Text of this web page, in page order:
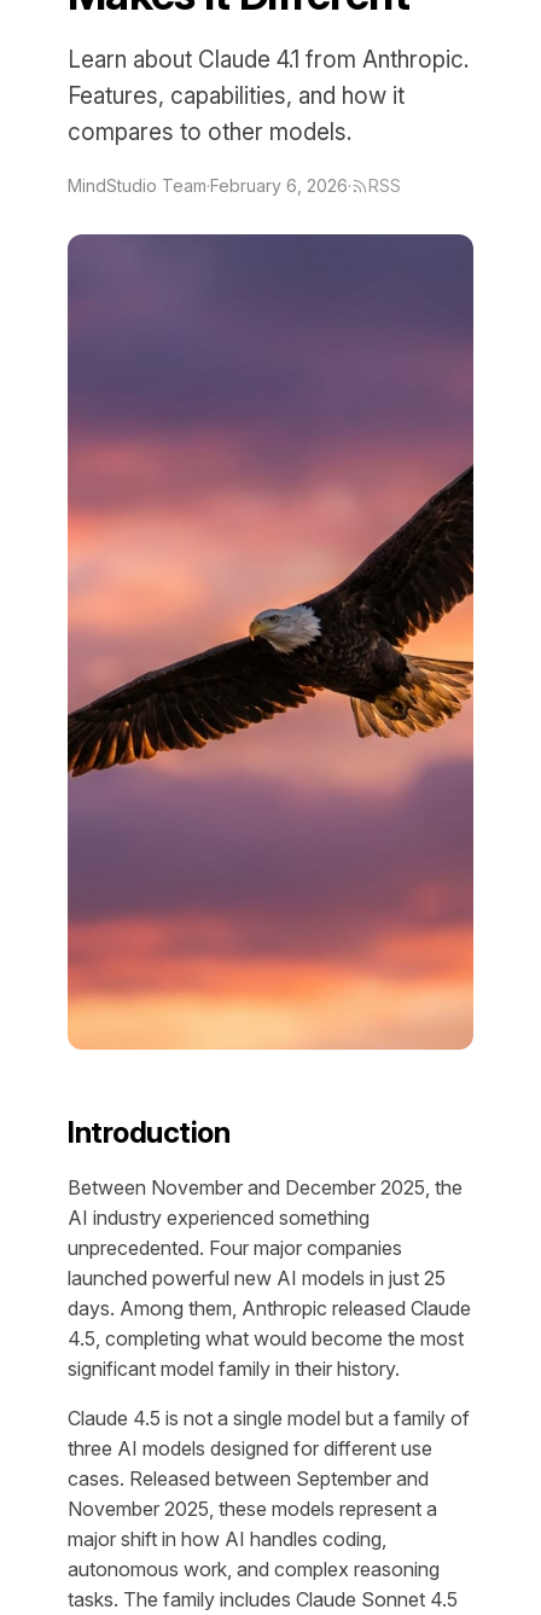
Learn about Claude 4.1 from Anthropic.
Features, capabilities, and how it
compares to other models.
MindStudio Team·February 6, 2026· RSS
Introduction
Between November and December 2025, the
AI industry experienced something
unprecedented. Four major companies
launched powerful new AI models in just 25
days. Among them, Anthropic released Claude
4.5, completing what would become the most
significant model family in their history.
Claude 4.5 is not a single model but a family of
three AI models designed for different use
cases. Released between September and
November 2025, these models represent a
major shift in how AI handles coding,
autonomous work, and complex reasoning
tasks. The family includes Claude Sonnet 4.5